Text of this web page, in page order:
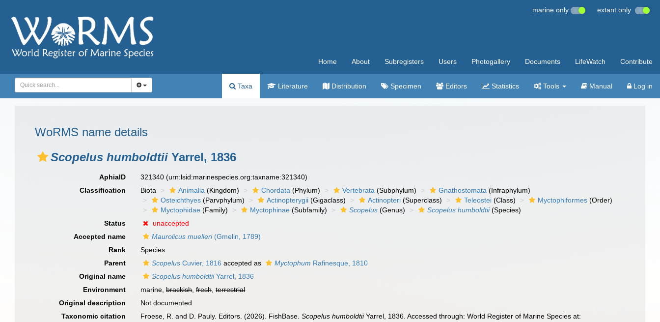
marine only extant only
Home About Subregisters Users Photogallery Documents LifeWatch Contribute
Taxa Literature Distribution Specimen Editors Statistics Tools Manual Log in
WoRMS name details
Scopelus humboldtii Yarrel, 1836
AphiaID 321340(urn:lsid:marinespecies.org:taxname:321340)
Classification
Biota Animalia (Kingdom) Chordata (Phylum) Vertebrata (Subphylum) Gnathostomata (Infraphylum)
Osteichthyes (Parvphylum) Actinopterygii (Gigaclass) Actinopteri (Superclass) Teleostei (Class) Myctophiformes (Order)
Myctophidae (Family) Myctophinae (Subfamily) Scopelus (Genus) Scopelus humboldtii(Species)
Status
unaccepted
Accepted name
Maurolicus muelleri(Gmelin, 1789)
Rank
Species
Parent
Scopelus Cuvier, 1816 accepted as Myctophum Rafinesque, 1810
Original name
Scopelus humboldtiiYarrel, 1836
Environment
marine,brackish,fresh,terrestrial
Original description
Not documented
Taxonomic citation
Froese, R. and D. Pauly. Editors. (2026). FishBase.Scopelus humboldtiiYarrel, 1836. Accessed through: World Register of Marine Species at: